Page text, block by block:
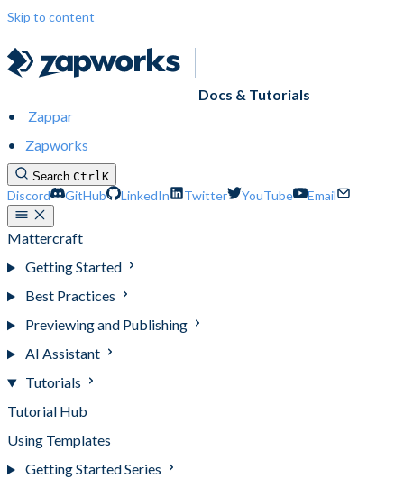
Skip to content
Docs & Tutorials
Zappar
Zapworks
Search CtrlK
Discord GitHub LinkedIn Twitter YouTube Email
Mattercraft
Getting Started
Best Practices
Previewing and Publishing
AI Assistant
Tutorials
Tutorial Hub
Using Templates
Getting Started Series